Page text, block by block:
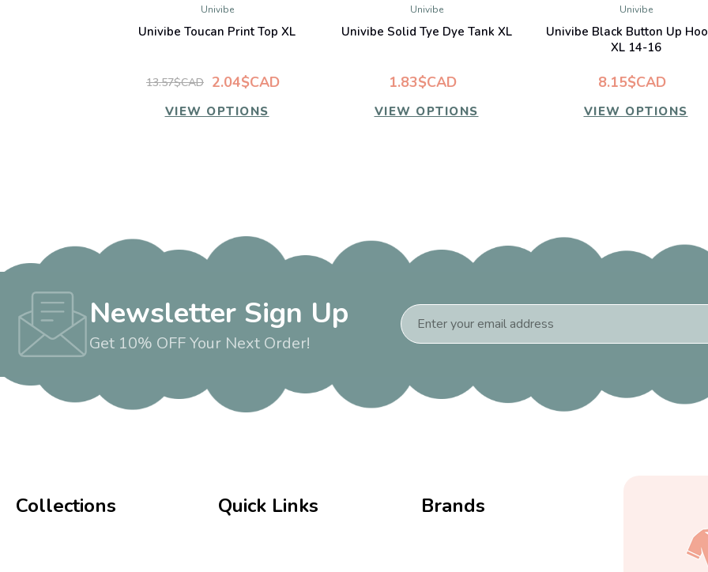
QUICK VIEW
Univibe
Univibe Toucan Print Top XL
2.04$CAD
13.57$CAD
VIEW OPTIONS
QUICK VIEW
Univibe
Univibe Solid Tye Dye Tank XL
1.83$CAD
VIEW OPTIONS
QUICK VIEW
Univibe
Univibe Black Button Up
XL 14-16
8.15$CAD
VIEW OPTIONS
Newsletter Sign Up
Get 10% OFF Your Next Order!
Email
Address
Collections Quick Links Brands